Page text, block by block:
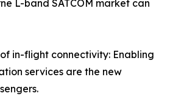
L-band SATCOM market can
in-flight connectivity: Enabling
services are the new